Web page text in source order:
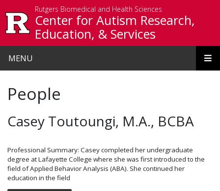
Rutgers Biomedical and Health Sciences
Center for Autism Research,
Education, & Services
MENU
People
Casey Toutoungi, M.A., BCBA
Professional Summary: Casey completed her undergraduate
degree at Lafayette College where she was first introduced to the
field of Applied Behavior Analysis (ABA). She continued her
education in the field